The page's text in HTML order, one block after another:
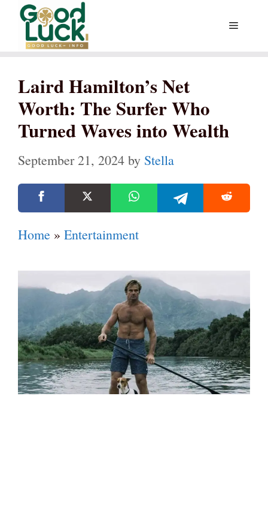
Skip
content
Menu
Laird Hamilton’s Net
Worth: The Surfer Who
Turned Waves into Wealth
September 21, 2024 by Stella
Home » Entertainment